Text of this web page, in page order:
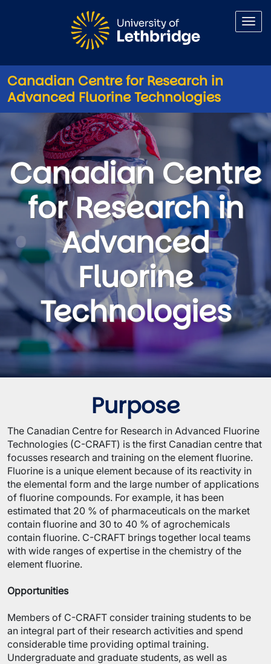
Canadian Centre for Research in
Advanced Fluorine Technologies
Canadian Centre for
Canadian Centre
for Research in
Advanced
Fluorine
Technologies
Purpose
The Canadian Centre for Research in Advanced Fluorine
Technologies (C-CRAFT) is the first Canadian centre that
focusses research and training on the element fluorine.
Fluorine is a unique element because of its reactivity in
the elemental form and the large number of applications
of fluorine compounds. For example, it has been
estimated that 20 % of pharmaceuticals on the market
contain fluorine and 30 to 40 % of agrochemicals
contain fluorine. C-CRAFT brings together local teams
with wide ranges of expertise in the chemistry of the
element fluorine.
Opportunities
Members of C-CRAFT consider training students to be
an integral part of their research activities and spend
considerable time providing optimal training.
Undergraduate and graduate students, as well as